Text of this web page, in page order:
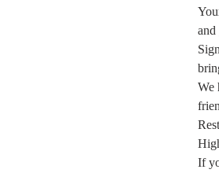
We
If